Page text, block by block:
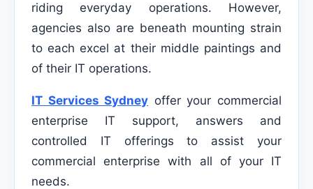
riding everyday operations. However,
agencies also are beneath mounting strain
to each excel at their middle paintings and
of their IT operations.
IT Services Sydney offer your commercial
enterprise IT support, answers and
controlled IT offerings to assist your
commercial enterprise with all of your IT
needs.